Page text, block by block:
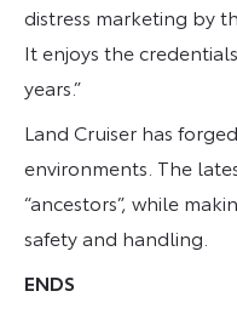
distress marketing by
It enjoys the
years.”
Land Cruiser has
environments. The
“ancestors”, while
safety and handling.
ENDS